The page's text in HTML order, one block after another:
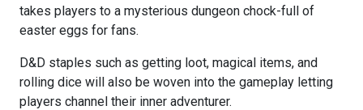
takes players to a mysterious dungeon chock-full of
easter eggs for fans.
D&D staples such as getting loot, magical items, and
rolling dice will also be woven into the gameplay letting
players channel their inner adventurer.